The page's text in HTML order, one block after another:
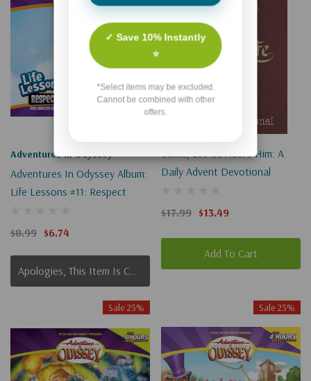
Adventures In Odyssey
Adventures In Odyssey Album:
Life Lessons #11: Respect
$8.99 $6.74
Come, Let Us Adore Him: A
Daily Advent Devotional
$17.99 $13.49
Add To Cart
Sale 25% Sale 25%
✓ Save 10% Instantly
⭐
*Select items may be excluded.
Cannot be combined with other
offers.